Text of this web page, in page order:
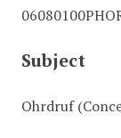
Subject
Ohrdruf